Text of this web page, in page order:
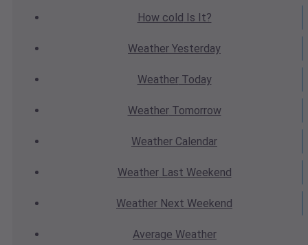
How cold Is It?
Weather Yesterday
WeatherToday
WeatherTomorrow
Weather Calendar
WeatherLast Weekend
Weather Next Weekend
Average Weather